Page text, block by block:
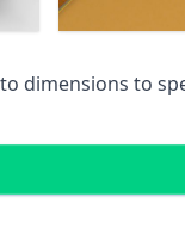
dimensions to